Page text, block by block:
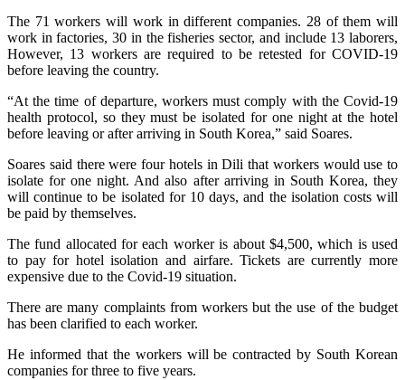
The 71 workers will work in different companies. 28 of them will
work in factories, 30 in the fisheries sector, and include 13 laborers,
However, 13 workers are required to be retested for COVID-19
before leaving the country.
“At the time of departure, workers must comply with the Covid-19
health protocol, so they must be isolated for one night at the hotel
before leaving or after arriving in South Korea,” said Soares.
Soares said there were four hotels in Dili that workers would use to
isolate for one night. And also after arriving in South Korea, they
will continue to be isolated for 10 days, and the isolation costs will
be paid by themselves.
The fund allocated for each worker is about $4,500, which is used
to pay for hotel isolation and airfare. Tickets are currently more
expensive due to the Covid-19 situation.
There are many complaints from workers but the use of the budget
has been clarified to each worker.
He informed that the workers will be contracted by South Korean
companies for three to five years.